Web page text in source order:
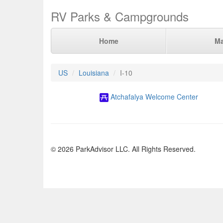
RV Parks & Campgrounds
Home
US Louisiana I-10
Atchafalya Welcome Center
© 2026 ParkAdvisor LLC. All Rights Reserved.